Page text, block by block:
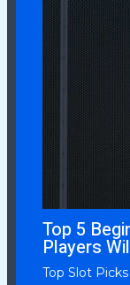
Top 5
Players
Top Slot